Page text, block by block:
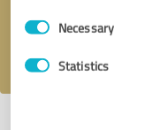
Consent
SelectionNecessary
Statistics